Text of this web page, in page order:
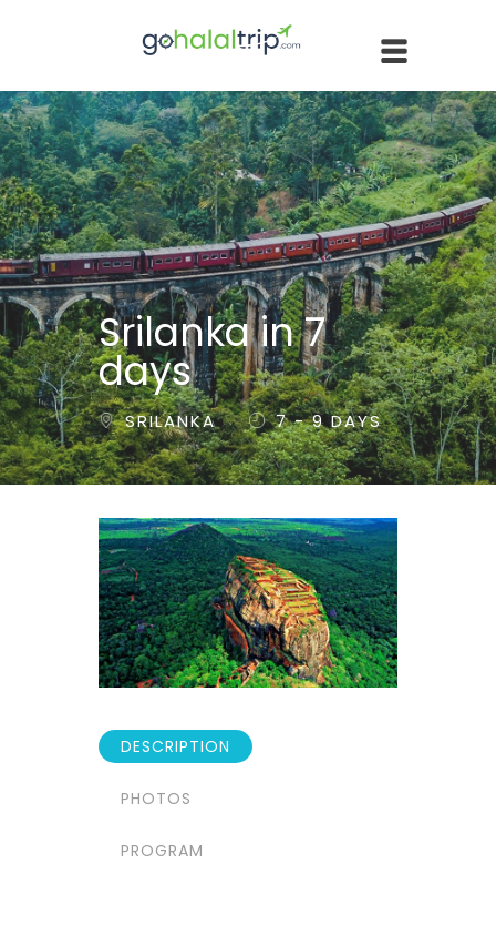
Srilanka in 7
days
SRILANKA 7 - 9 DAYS
DESCRIPTION
PHOTOS
PROGRAM